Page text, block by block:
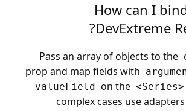
How can I
DevExtreme
Pass an array of objects to the
prop and map fields with
valueField on the <Series>
complex cases use